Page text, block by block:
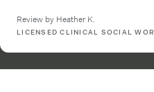
Review by Heather K.
LICENSED CLINICAL SOCIAL